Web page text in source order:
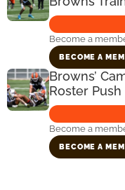
Become a
BECOME A
Browns’
Roster Push
Become a
BECOME A